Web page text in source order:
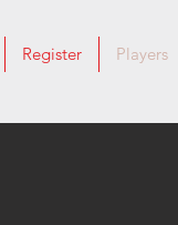
Register Players